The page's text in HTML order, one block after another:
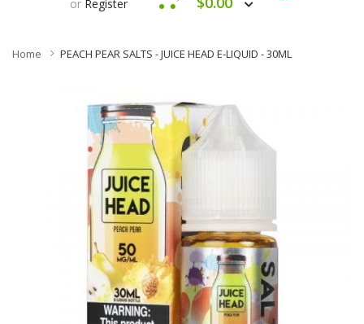
or Register
Home PEACH PEAR SALTS - JUICE HEAD E-LIQUID - 30ML